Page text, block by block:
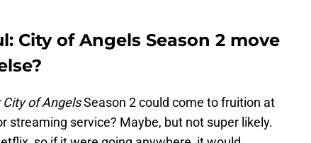
City of Angels Season 2 move
City of AngelsSeason 2 could come to fruition at
streaming service? Maybe, but not super likely.